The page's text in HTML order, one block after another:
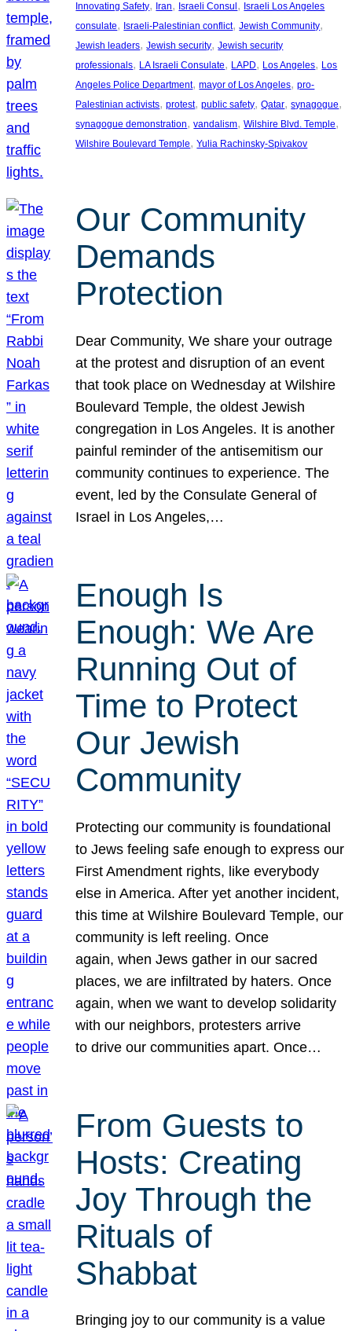
Innovating Safety, Iran, Israeli Consul , Israeli Los Angeles
consulate, Israeli-Palestinian conflict, Jewish Community
Jewish leaders, Jewish security, Jewish security
professionals, LA Israeli Consulate, LAPD, Los Angeles, Los
Angeles Police Department, mayor of Los Angeles, pro-
Palestinian activists, protest, public safety, Qatar, synagogue
synagogue demonstration, vandalism, Wilshire Blvd. Temple
Wilshire Boulevard Temple, Yulia Rachinsky-Spivakov
Our Community
Demands
Protection
Dear Community, We share your outrage
at the protest and disruption of an event
that took place on Wednesday at Wilshire
Boulevard Temple, the oldest Jewish
congregation in Los Angeles. It is another
painful reminder of the antisemitism our
community continues to experience. The
event, led by the Consulate General of
Israel in Los Angeles,…
Enough Is
Enough: We Are
Running Out of
Time to Protect
Our Jewish
Community
Protecting our community is foundational
to Jews feeling safe enough to express our
First Amendment rights, like everybody
else in America. After yet another incident,
this time at Wilshire Boulevard Temple, our
community is left reeling. Once
again, when Jews gather in our sacred
places, we are infiltrated by haters. Once
again, when we want to develop solidarity
with our neighbors, protesters arrive
to drive our communities apart. Once…
From Guests to
Hosts: Creating
Joy Through the
Rituals of
Shabbat
Bringing joy to our community is a value